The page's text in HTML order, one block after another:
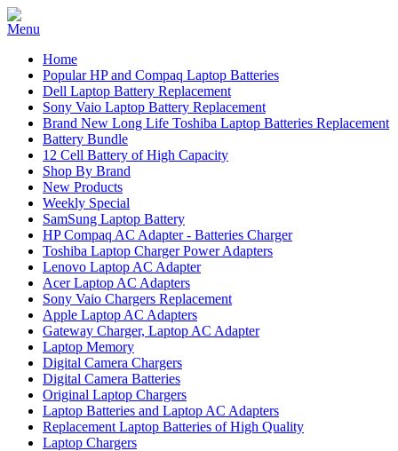
Home
Popular HP and Compaq Laptop Batteries
Dell Laptop Battery Replacement
Sony Vaio Laptop Battery Replacement
Brand New Long Life Toshiba Laptop Batteries Replacement
Battery Bundle
12 Cell Battery of High Capacity
Shop By Brand
New Products
Weekly Special
SamSung Laptop Battery
HP Compaq AC Adapter - Batteries Charger
Toshiba Laptop Charger Power Adapters
Lenovo Laptop AC Adapter
Acer Laptop AC Adapters
Sony Vaio Chargers Replacement
Apple Laptop AC Adapters
Gateway Charger, Laptop AC Adapter
Laptop Memory
Digital Camera Chargers
Digital Camera Batteries
Original Laptop Chargers
Laptop Batteries and Laptop AC Adapters
Replacement Laptop Batteries of High Quality
Laptop Chargers